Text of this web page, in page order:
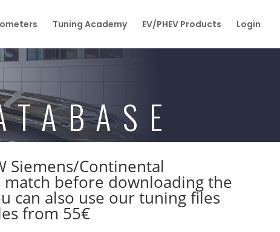
Tuning Academy EV/PHEV Products Login
Siemens/Continental
match before downloading the
can also use our tuning files
from 55€